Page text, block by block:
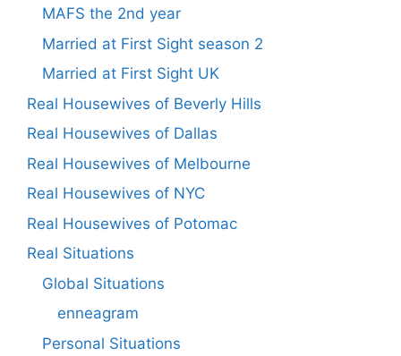
MAFS the 2nd year
Married at First Sight season 2
Married at First Sight UK
Real Housewives of Beverly Hills
Real Housewives of Dallas
Real Housewives of Melbourne
Real Housewives of NYC
Real Housewives of Potomac
Real Situations
Global Situations
enneagram
Personal Situations